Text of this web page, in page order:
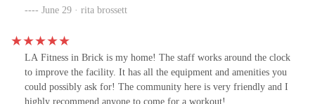
June 29 · rita brossett
LA Fitness in Brick is my home! The staff works around the clock
to improve the facility. It has all the equipment and amenities you
could possibly ask for! The community here is very friendly and I
highly recommend anyone to come for a workout!